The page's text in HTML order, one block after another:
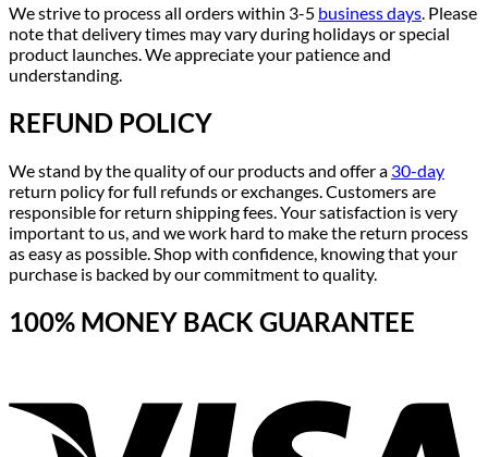
We strive to process all orders within 3-5 business days. Please
note that delivery times may vary during holidays or special
product launches. We appreciate your patience and
understanding.
REFUND POLICY
We stand by the quality of our products and offer a 30-day
return policy for full refunds or exchanges. Customers are
responsible for return shipping fees. Your satisfaction is very
important to us, and we work hard to make the return process
as easy as possible. Shop with confidence, knowing that your
purchase is backed by our commitment to quality.
100% MONEY BACK GUARANTEE